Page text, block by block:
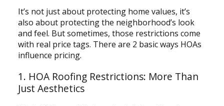
It’s not just about protecting home values, it’s
also about protecting the neighborhood’s look
and feel. But sometimes, those restrictions come
with real price tags. There are 2 basic ways HOAs
influence pricing.
1. HOA Roofing Restrictions: More Than
Just Aesthetics